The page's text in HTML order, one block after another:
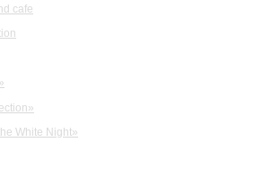
cafe
White Night»